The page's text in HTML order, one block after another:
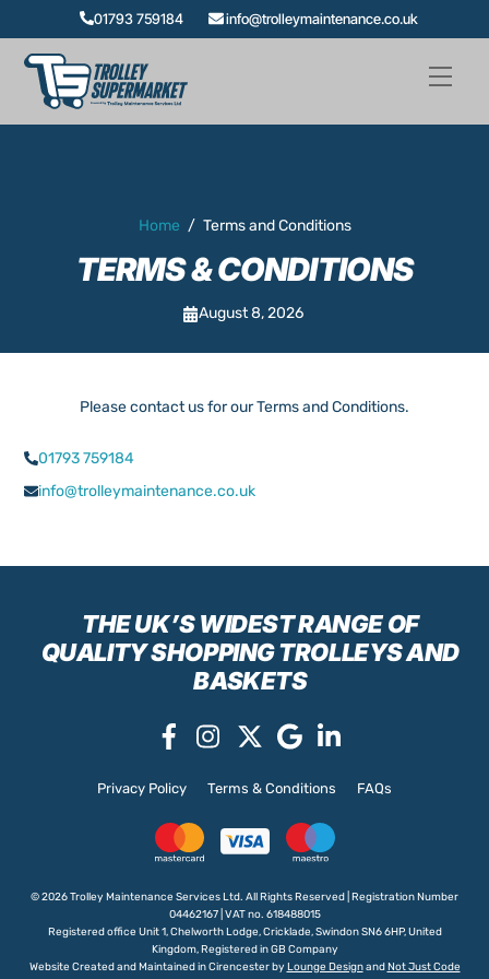
to
content
01793 759184 info@trolleymaintenance.co.uk
Home / Terms and Conditions
TERMS & CONDITIONS
August 8, 2026
Please contact us for our Terms and Conditions.
01793 759184
info@trolleymaintenance.co.uk
THE UK’S WIDEST RANGEOF
QUALITY SHOPPING TROLLEYS AND
BASKETS
Privacy Policy Terms & Conditions FAQs
© 2026 Trolley Maintenance Services Ltd. All Rights Reserved | Registration Number
04462167 | VAT no. 618488015
Registered office Unit 1, Chelworth Lodge, Cricklade, Swindon SN6 6HP, United
Kingdom, Registered in GB Company
Website Created and Maintained in Cirencester by Lounge DesignandNot Just Code